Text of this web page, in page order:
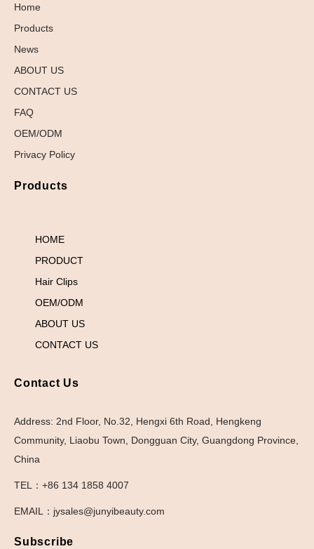
Home
Products
News
ABOUT US
CONTACT US
FAQ
OEM/ODM
Privacy Policy
Products
HOME
PRODUCT
Hair Clips
OEM/ODM
ABOUT US
CONTACT US
Contact Us
Address: 2nd Floor, No.32, Hengxi 6th Road, Hengkeng
Community, Liaobu Town, Dongguan City, Guangdong Province,
China
TEL：+86 134 1858 4007
EMAIL：jysales@junyibeauty.com
Subscribe